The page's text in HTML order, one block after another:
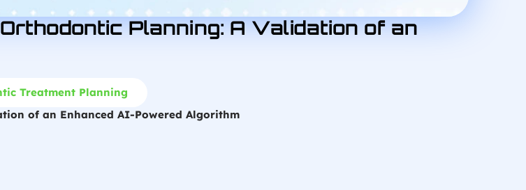
Planning: A Validation of an
Treatment Planning
of an Enhanced AI-Powered Algorithm